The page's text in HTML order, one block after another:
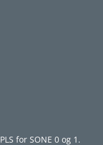
for SONE 0 og 1.